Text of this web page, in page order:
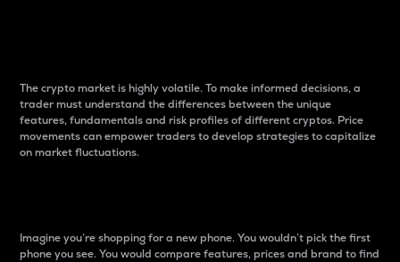
The crypto market is highly volatile. To make informed decisions, a
trader must understand the differences between the unique
features, fundamentals and risk profiles of different cryptos. Price
movements can empower traders to develop strategies to capitalize
on market fluctuations.
Imagine you’re shopping for a new phone. You wouldn’t pick the first
phone you see. You would compare features, prices and brand to find